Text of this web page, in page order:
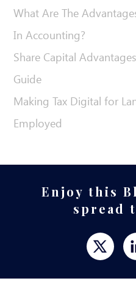
What Are The
In Accounting?
Share Capital
Guide
Making Tax Digital for
Employed
Enjoy this
spread